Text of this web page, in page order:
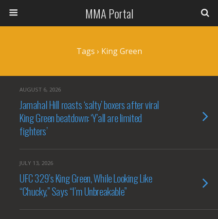
MMA Portal
Tags › King Green
AUGUST 6, 2026
Jamahal Hill roasts ‘salty’ boxers after viral
King Green beatdown: ‘Y’all are limited
fighters’
JULY 13, 2026
UFC 329’s King Green, While Looking Like
“Chucky,” Says “I’m Unbreakable”